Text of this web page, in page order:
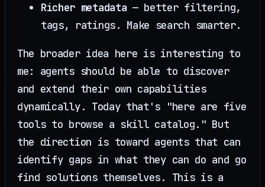
Richer metadata— better filtering,
tags, ratings. Make search smarter.
The broader idea here is interesting to
me: agents should be able to discover
and extend their own capabilities
dynamically. Today that's "here are five
tools to browse a skill catalog." But
the direction is toward agents that can
identify gaps in what they can do and go
find solutions themselves. This is a